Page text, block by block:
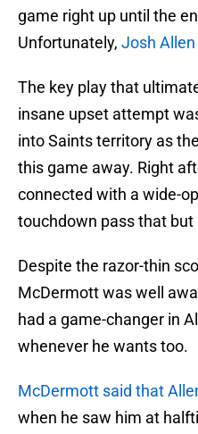
game right up until the
Unfortunately, Josh
The key play that
insane upset attempt
into Saints territory as
this game away. Right
connected with a wide-
touchdown pass that
Despite the razor-thin
McDermott was well
had a game-changer in
whenever he wants too.
McDermott said that
when he saw him at